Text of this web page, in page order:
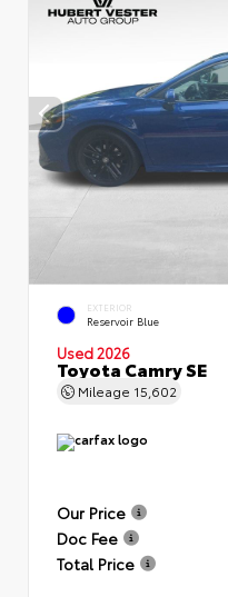
EXTERIOR
Reservoir Blue
Used 2026
Toyota Camry SE
Mileage 15,602
Our Price
Doc Fee
Total Price